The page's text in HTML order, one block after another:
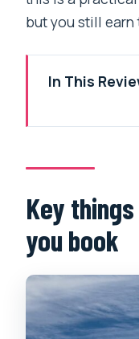
but you still earn
In This
trip really
start in
The Lukla
Sherpa
Day 3 to
pine
Key
you book